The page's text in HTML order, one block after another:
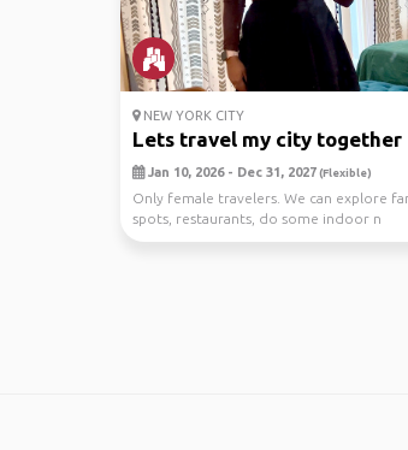
NEW YORK CITY
Lets travel my city together
Jan 10, 2026 - Dec 31, 2027(Flexible)
Only female travelers. We can explore
spots, restaurants, do some indoor n
outdoor activit...